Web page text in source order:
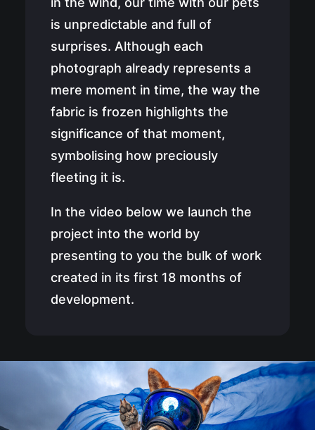
is unpredictable and full of
surprises. Although each
photograph already represents a
mere moment in time, the way the
fabric is frozen highlights the
significance of that moment,
symbolising how preciously
fleeting it is.
In the video below we launch the
project into the world by
presenting to you the bulk of work
created in its first 18 months of
development.